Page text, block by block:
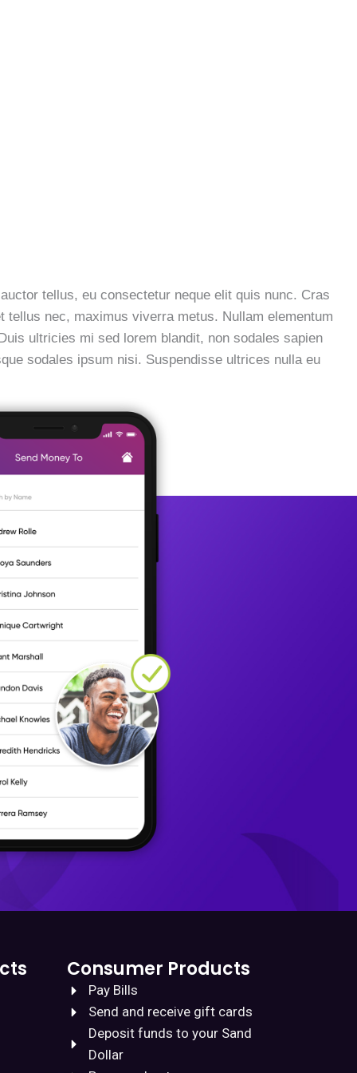
tellus, eu consectetur neque elit quis nunc. Cras
nec, maximus viverra metus. Nullam elementum
ultricies mi sed lorem blandit, non sodales sapien
sodales ipsum nisi. Suspendisse ultrices nulla eu
Consumer Products
Pay Bills
Send and receive gift cards
Deposit funds to your Sand
Dollar